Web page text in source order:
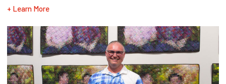
+ Learn More